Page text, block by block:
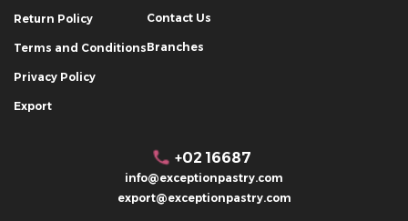
Return Policy
Terms and Conditions
Privacy Policy
Export
Contact Us
Branches
+02 16687
info@exceptionpastry.com
export@exceptionpastry.com